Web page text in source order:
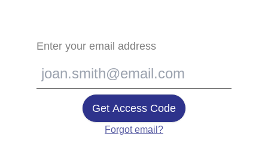
Enter your email address
Get Access Code
Forgot email?